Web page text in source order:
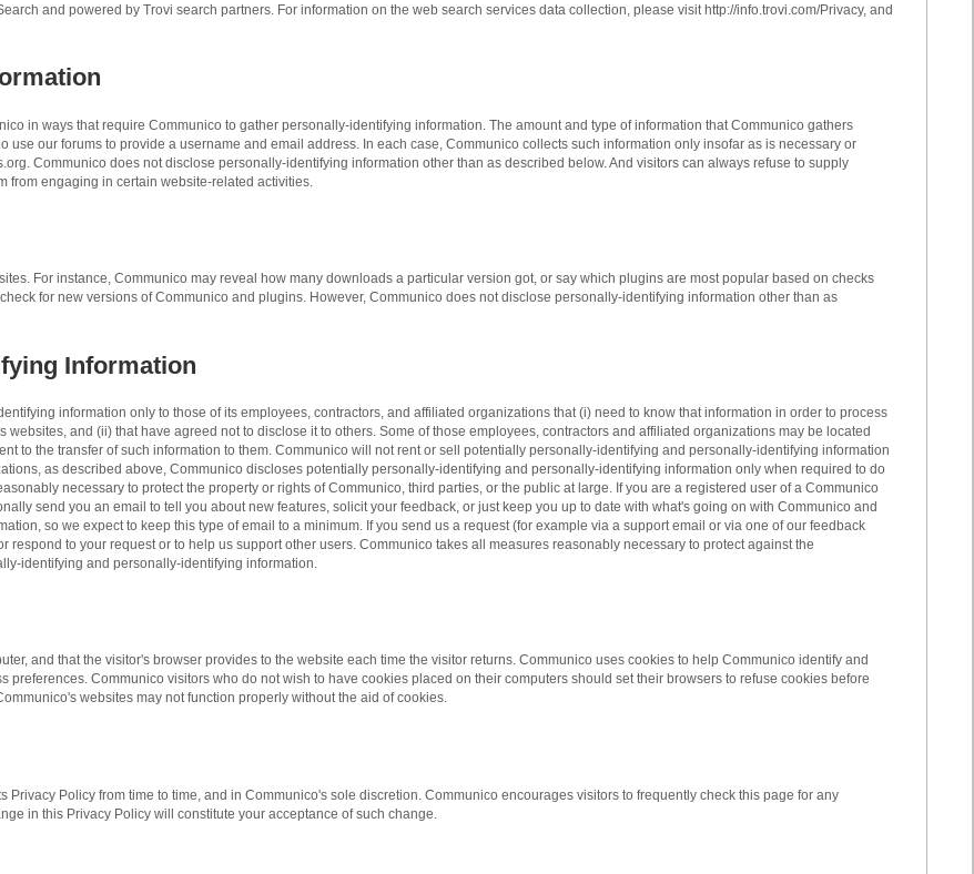
and powered by Trovi search partners. For information on the web search services data collection, please visit http://info.trovi.com/Privacy, and
in ways that require Communico to gather personally-identifying information. The amount and type of information that Communico gathers
our forums to provide a username and email address. In each case, Communico collects such information only insofar as is necessary or
Communico does not disclose personally-identifying information other than as described below. And visitors can always refuse to supply
from engaging in certain website-related activities.
For instance, Communico may reveal how many downloads a particular version got, or say which plugins are most popular based on checks
for new versions of Communico and plugins. However, Communico does not disclose personally-identifying information other than as
Information
information only to those of its employees, contractors, and affiliated organizations that (i) need to know that information in order to process
and (ii) that have agreed not to disclose it to others. Some of those employees, contractors and affiliated organizations may be located
to the transfer of such information to them. Communico will not rent or sell potentially personally-identifying and personally-identifying information
as described above, Communico discloses potentially personally-identifying and personally-identifying information only when required to do
necessary to protect the property or rights of Communico, third parties, or the public at large. If you are a registered user of a Communico
send you an email to tell you about new features, solicit your feedback, or just keep you up to date with what's going on with Communico and
so we expect to keep this type of email to a minimum. If you send us a request (for example via a support email or via one of our feedback
to your request or to help us support other users. Communico takes all measures reasonably necessary to protect against the
identifying and personally-identifying information.
and that the visitor's browser provides to the website each time the visitor returns. Communico uses cookies to help Communico identify and
Communico visitors who do not wish to have cookies placed on their computers should set their browsers to refuse cookies before
websites may not function properly without the aid of cookies.
Policy from time to time, and in Communico's sole discretion. Communico encourages visitors to frequently check this page for any
in this Privacy Policy will constitute your acceptance of such change.